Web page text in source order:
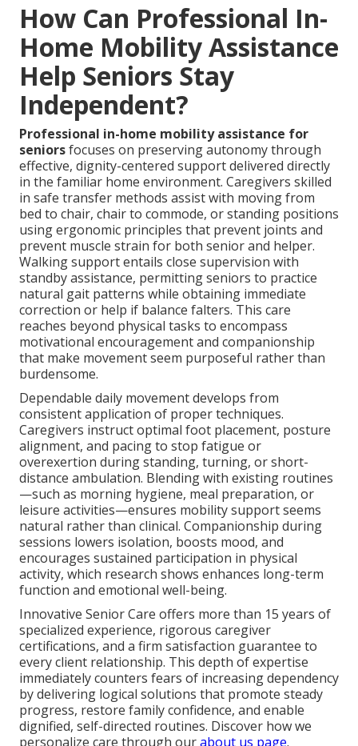
How Can Professional In-
Home Mobility Assistance
Help Seniors Stay
Independent?
Professional in-home mobility assistance for
seniorsfocuses on preserving autonomy through
effective, dignity-centered support delivered directly
in the familiar home environment. Caregivers skilled
in safe transfer methods assist with moving from
bed to chair, chair to commode, or standing positions
using ergonomic principles that prevent joints and
prevent muscle strain for both senior and helper.
Walking support entails close supervision with
standby assistance, permitting seniors to practice
natural gait patterns while obtaining immediate
correction or help if balance falters. This care
reaches beyond physical tasks to encompass
motivational encouragement and companionship
that make movement seem purposeful rather than
burdensome.
Dependable daily movement develops from
consistent application of proper techniques.
Caregivers instruct optimal foot placement, posture
alignment, and pacing to stop fatigue or
overexertion during standing, turning, or short-
distance ambulation. Blending with existing routines
—such as morning hygiene, meal preparation, or
leisure activities—ensures mobility support seems
natural rather than clinical. Companionship during
sessions lowers isolation, boosts mood, and
encourages sustained participation in physical
activity, which research shows enhances long-term
function and emotional well-being.
Innovative Senior Care offers more than 15 years of
specialized experience, rigorous caregiver
certifications, and a firm satisfaction guarantee to
every client relationship. This depth of expertise
immediately counters fears of increasing dependency
by delivering logical solutions that promote steady
progress, restore family confidence, and enable
dignified, self-directed routines. Discover how we
personalize care through ourabout us page.